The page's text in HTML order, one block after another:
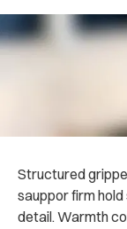
Structured
sauppor firm
detail. Warmth